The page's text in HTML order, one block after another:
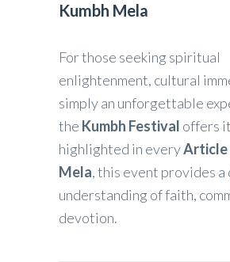
Kumbh Mela
For those seeking spiritual
enlightenment, cultural
simply an unforgettable
the Kumbh Festival offers
highlighted in everyArticle
Mela, this event provides
understanding of faith,
devotion.